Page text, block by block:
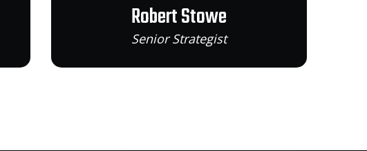
Robert Stowe
Senior Strategist